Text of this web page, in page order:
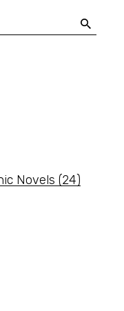
Novels (24)